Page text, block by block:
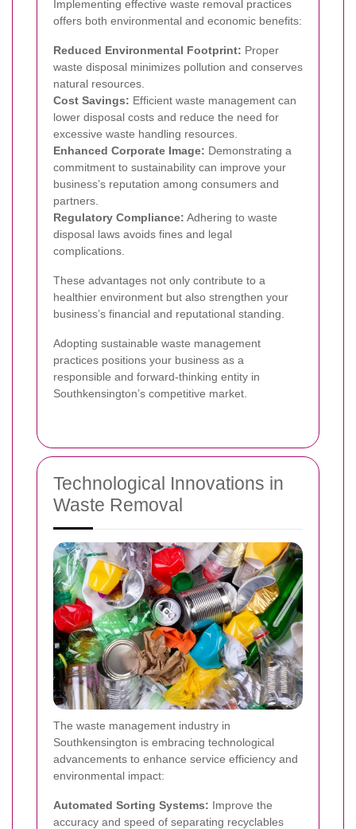
Implementing effective waste removal practices
offers both environmental and economic benefits:
Reduced Environmental Footprint: Proper
waste disposal minimizes pollution and conserves
natural resources.
Cost Savings: Efficient waste management can
lower disposal costs and reduce the need for
excessive waste handling resources.
Enhanced Corporate Image: Demonstrating a
commitment to sustainability can improve your
business’s reputation among consumers and
partners.
Regulatory Compliance: Adhering to waste
disposal laws avoids fines and legal
complications.
These advantages not only contribute to a
healthier environment but also strengthen your
business’s financial and reputational standing.
Adopting sustainable waste management
practices positions your business as a
responsible and forward-thinking entity in
Southkensington’s competitive market.
Technological Innovations in
Waste Removal
The waste management industry in
Southkensington is embracing technological
advancements to enhance service efficiency and
environmental impact:
Automated Sorting Systems: Improve the
accuracy and speed of separating recyclables